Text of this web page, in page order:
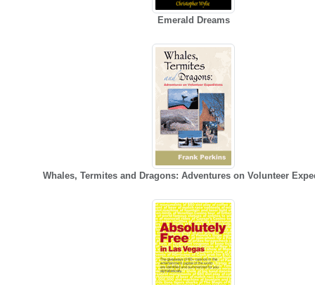
Emerald Dreams
Whales, Termites and Dragons: Adventures on Volunteer